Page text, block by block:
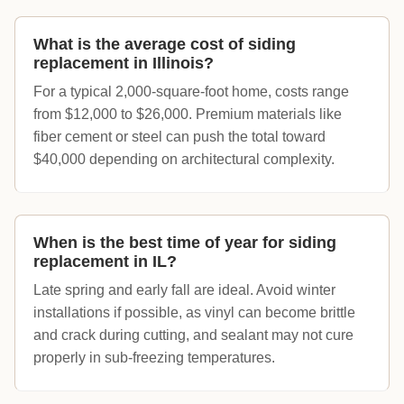
What is the average cost of siding
replacement in Illinois?
For a typical 2,000-square-foot home, costs range
from $12,000 to $26,000. Premium materials like
fiber cement or steel can push the total toward
$40,000 depending on architectural complexity.
When is the best time of year for siding
replacement in IL?
Late spring and early fall are ideal. Avoid winter
installations if possible, as vinyl can become brittle
and crack during cutting, and sealant may not cure
properly in sub-freezing temperatures.